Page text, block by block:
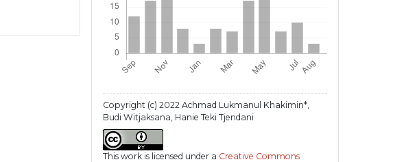
Copyright (c) 2022 Achmad Lukmanul Khakimin*,
Budi Witjaksana, Hanie Teki Tjendani
This work is licensed under a Creative Commons